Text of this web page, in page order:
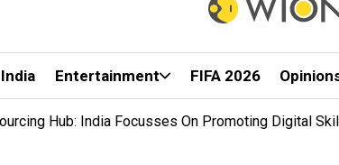
India Entertainment FIFA 2026
Hub: India Focusses On Promoting Digital